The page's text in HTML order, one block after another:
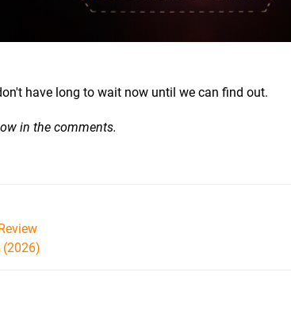
have long to wait now until we can find out.
in the comments.
Review
(2026)